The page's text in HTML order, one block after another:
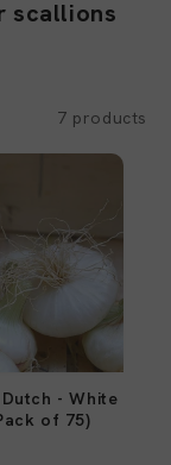
scallions
7 products
- White
of 75)